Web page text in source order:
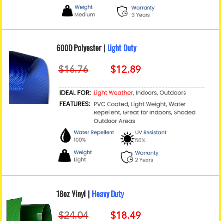
600D Polyester | Light Duty
18oz Vinyl | Heavy Duty